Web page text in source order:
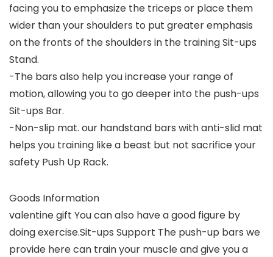
facing you to emphasize the triceps or place them
wider than your shoulders to put greater emphasis
on the fronts of the shoulders in the training Sit-ups
Stand.
-The bars also help you increase your range of
motion, allowing you to go deeper into the push-ups
Sit-ups Bar.
-Non-slip mat. our handstand bars with anti-slid mat
helps you training like a beast but not sacrifice your
safety Push Up Rack.
Goods Information
valentine gift You can also have a good figure by
doing exercise.Sit-ups Support The push-up bars we
provide here can train your muscle and give you a